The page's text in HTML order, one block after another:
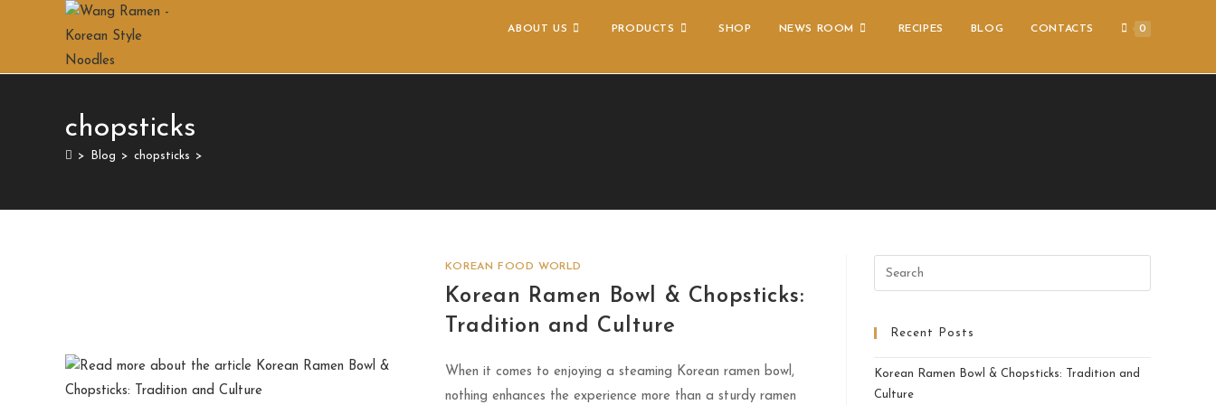
ABOUT US PRODUCTS SHOP NEWS ROOM RECIPES BLOG CONTACTS 0
chopsticks
> Blog > chopsticks >
KOREAN FOOD WORLD
Korean Ramen Bowl & Chopsticks:
Tradition and Culture
When it comes to enjoying a steaming Korean ramen bowl,
nothing enhances the experience more than a sturdy ramen
Recent Posts
Korean Ramen Bowl & Chopsticks: Tradition and
Culture